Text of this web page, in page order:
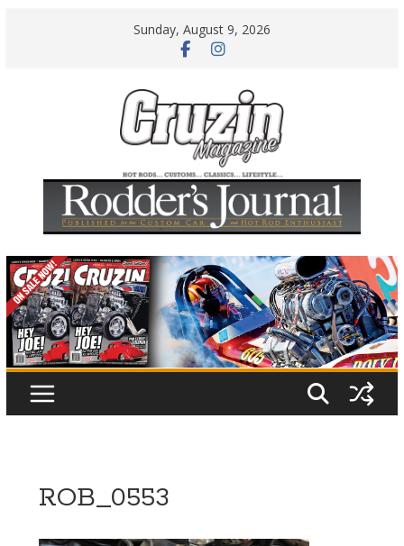
Sunday, August 9, 2026
ROB_0553